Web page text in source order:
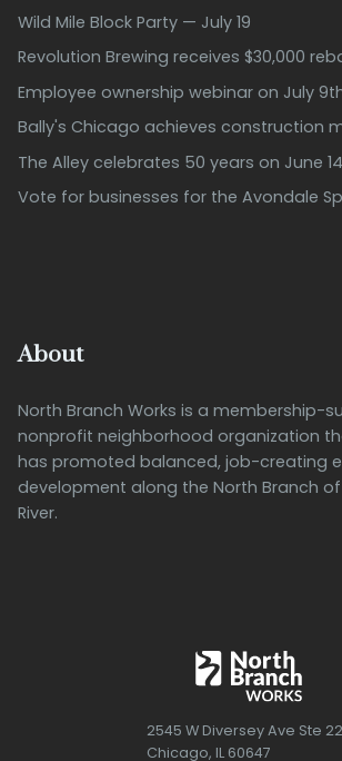
Wild Mile Block Party — July 19
Revolution Brewing receives $30,000
Employee ownership webinar on July
Bally's Chicago achieves construction
The Alley celebrates 50 years on June 14
Vote for businesses for the Avondale
About
North Branch Works is a membership-
nonprofit neighborhood organization
has promoted balanced, job-creating
development along the North Branch
River.
2545 W Diversey Ave Ste
Chicago, IL 60647